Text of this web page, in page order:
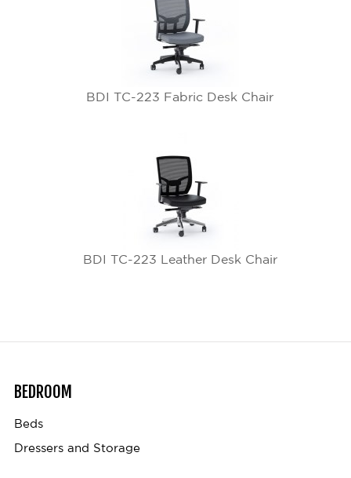
BDI TC-223 Fabric Desk Chair
BDI TC-223 Leather Desk Chair
BEDROOM
Beds
Dressers and Storage